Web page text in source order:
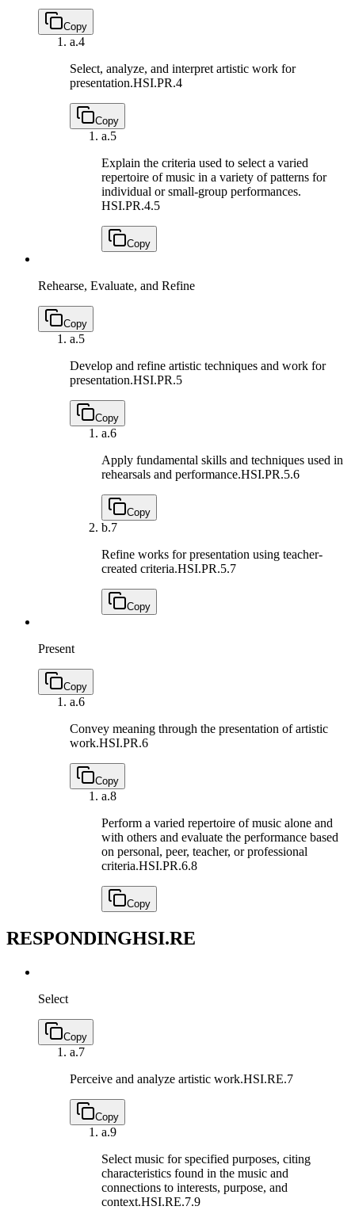
Copy
a.4
Select, analyze, and interpret artistic work for
presentation.HSI.PR.4
Copy
a.5
Explain the criteria used to select a varied
repertoire of music in a variety of patterns for
individual or small-group performances.
HSI.PR.4.5
Copy
Rehearse, Evaluate, and Refine
Copy
a.5
Develop and refine artistic techniques and work for
presentation.HSI.PR.5
Copy
a.6
Apply fundamental skills and techniques used in
rehearsals and performance.HSI.PR.5.6
Copy
b.7
Refine works for presentation using teacher-
created criteria.HSI.PR.5.7
Copy
Present
Copy
a.6
Convey meaning through the presentation of artistic
work.HSI.PR.6
Copy
a.8
Perform a varied repertoire of music alone and
with others and evaluate the performance based
on personal, peer, teacher, or professional
criteria.HSI.PR.6.8
Copy
RESPONDINGHSI.RE
Select
Copy
a.7
Perceive and analyze artistic work.HSI.RE.7
Copy
a.9
Select music for specified purposes, citing
characteristics found in the music and
connections to interests, purpose, and
context.HSI.RE.7.9